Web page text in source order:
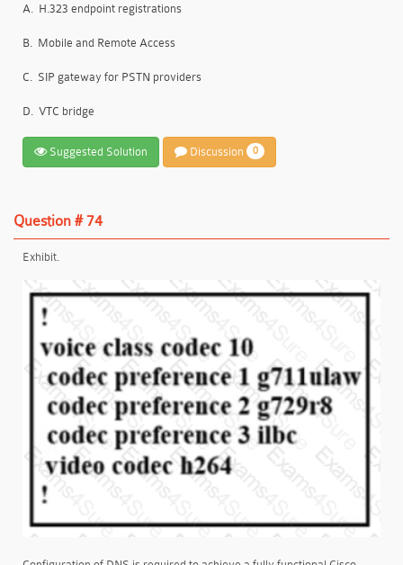
A. H.323 endpoint registrations
B. Mobile and Remote Access
C. SIP gateway for PSTN providers
D. VTC bridge
Suggested Solution Discussion 0
Question # 74
Exhibit.